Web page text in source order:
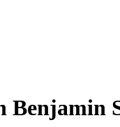
Benjamin